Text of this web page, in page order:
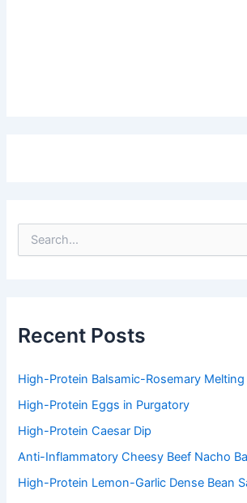
f
o
:
Recent Posts
High-Protein Balsamic-Rosemary
High-Protein Eggs in Purgatory
High-Protein Caesar Dip
Anti-Inflammatory Cheesy Beef Nacho
High-Protein Lemon-Garlic Dense Bean